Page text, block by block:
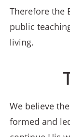
Therefore the
public
living.
We believe
formed and